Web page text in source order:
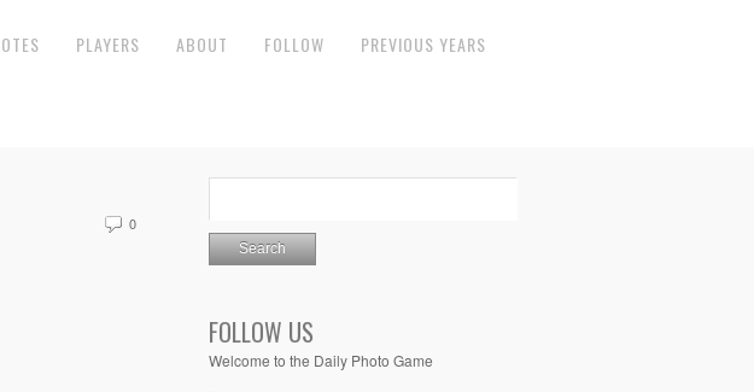
PLAYERS ABOUT FOLLOW PREVIOUS YEARS
0
FOLLOW US
Welcome to the Daily Photo Game